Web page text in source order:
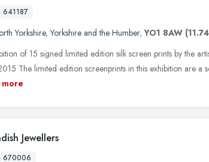
Yorkshire,Yorkshire and the Humber,YO1 8AW
of 15 signed limited edition silk screen prints by the
The limited edition screenprints in this exhibition are a
more
Jewellers
670006